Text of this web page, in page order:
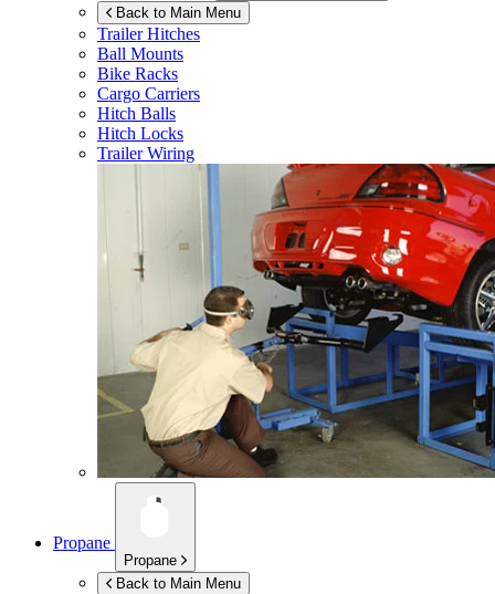
Back to Main Menu
Trailer Hitches
Ball Mounts
Bike Racks
Cargo Carriers
Hitch Balls
Hitch Locks
Trailer Wiring
Propane
Propane
Back to Main Menu